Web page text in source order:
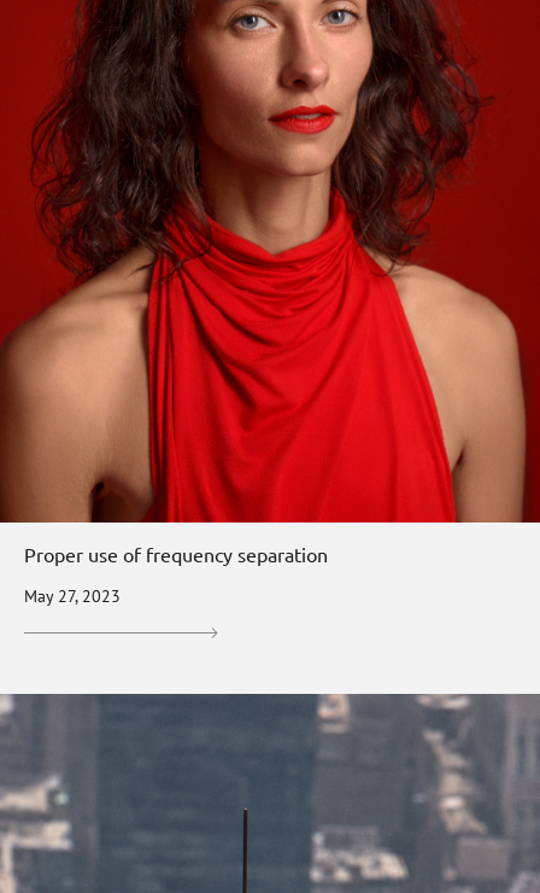
Proper use of frequency separation
May 27, 2023